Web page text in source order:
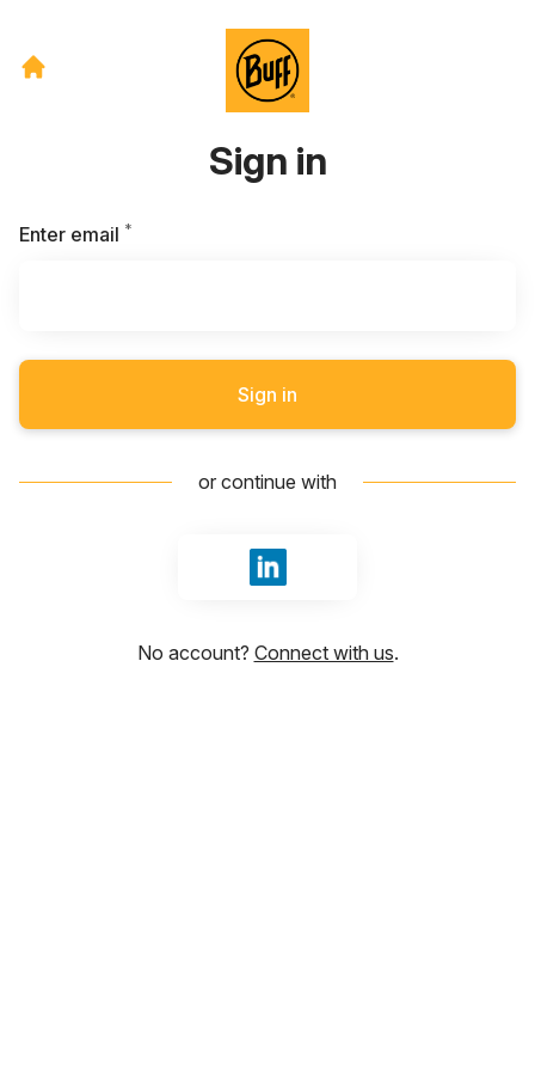
Sign in
Enter email *
Sign in
or continue with
Sign in with LinkedIn
No account? Connect with us.